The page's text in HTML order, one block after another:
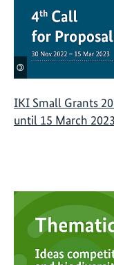
©
IKI Small Grants
until 15 March